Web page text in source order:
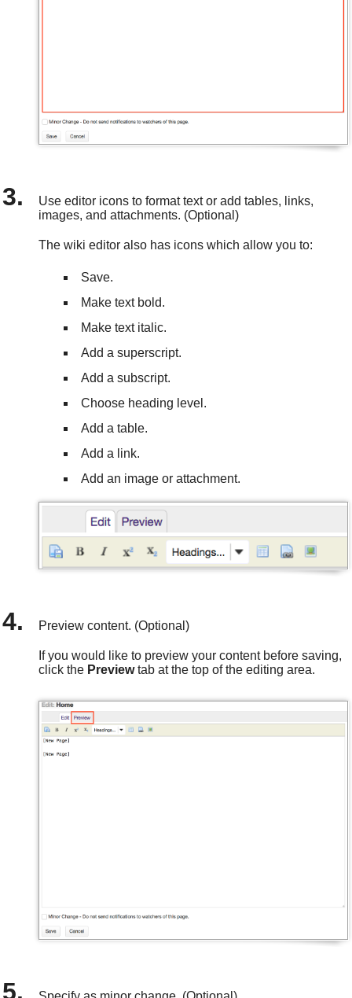
Use editor icons to format text or add tables, links,
images, and attachments. (Optional)
The wiki editor also has icons which allow you to:
Save.
Make text bold.
Make text italic.
Add a superscript.
Add a subscript.
Choose heading level.
Add a table.
Add a link.
Add an image or attachment.
Preview content. (Optional)
If you would like to preview your content before saving,
click the Previewtab at the top of the editing area.